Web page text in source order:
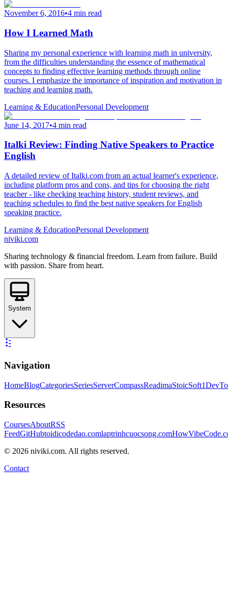
November 6, 2016•4 min read
How I Learned Math
Sharing my personal experience with learning math in university,
from the difficulties understanding the essence of mathematical
concepts to finding effective learning methods through online
courses. I emphasize the importance of inspiration and motivation in
teaching and learning math.
Learning & EducationPersonal Development
June 14, 2017•4 min read
Italki Review: Finding Native Speakers to Practice
English
A detailed review of Italki.com from an actual learner's experience,
including platform pros and cons, and tips for choosing the right
teacher - like checking teaching history, student reviews, and
teaching schedules to find the best native speakers for English
speaking practice.
Learning & EducationPersonal Development
niviki.com
Sharing technology & financial freedom. Learn from failure. Build
with passion. Share from heart.
System
Navigation
HomeBlogCategoriesSeriesServerCompassReadimaStoicSoft
Resources
CoursesAboutRSS
FeedGitHubtoidicodedao.comlaptrinhcuocsong.com
© 2026 niviki.com. All rights reserved.
Contact